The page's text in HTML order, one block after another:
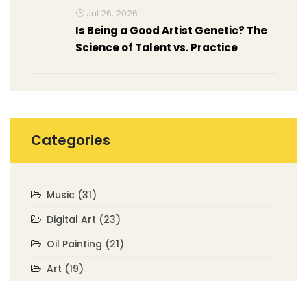
Jul 26, 2026
Is Being a Good Artist Genetic? The
Science of Talent vs. Practice
Categories
Music (31)
Digital Art (23)
Oil Painting (21)
Art (19)